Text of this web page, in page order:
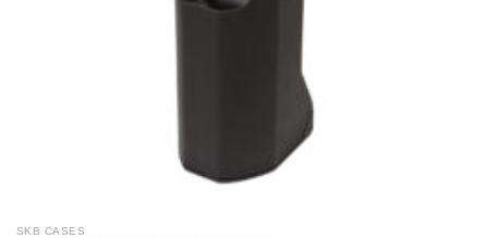
SKB CASES